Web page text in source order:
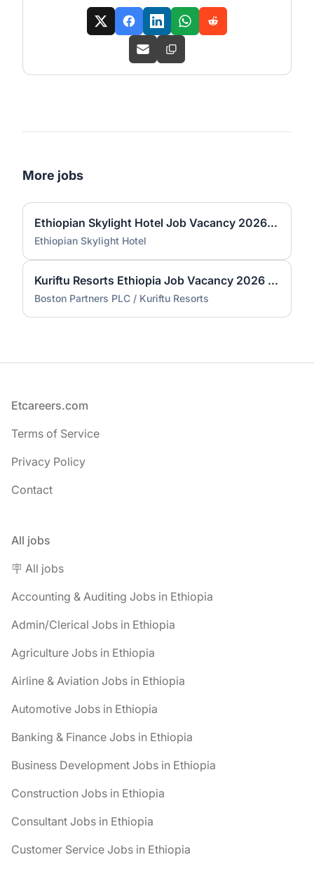
More jobs
Ethiopian Skylight Hotel Job Vacancy 2026 | Spa Therapist & Bartender
Ethiopian Skylight Hotel
Kuriftu Resorts Ethiopia Job Vacancy 2026 | Trainee Manager Program (Fresh Graduates)
Boston Partners PLC / Kuriftu Resorts
Footer
Etcareers.com
Terms of Service
Privacy Policy
Contact
All jobs
🪧 All jobs
Accounting & Auditing Jobs in Ethiopia
Admin/Clerical Jobs in Ethiopia
Agriculture Jobs in Ethiopia
Airline & Aviation Jobs in Ethiopia
Automotive Jobs in Ethiopia
Banking & Finance Jobs in Ethiopia
Business Development Jobs in Ethiopia
Construction Jobs in Ethiopia
Consultant Jobs in Ethiopia
Customer Service Jobs in Ethiopia